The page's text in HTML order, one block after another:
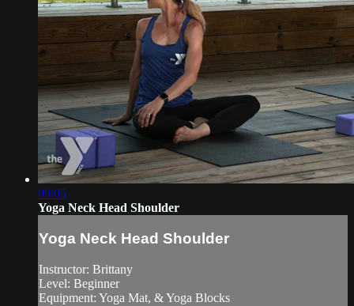
09:05
Yoga Neck Head Shoulder
Yoga Neck Head Shoulder
Instructor: Brittany
Level: Beginner
Equipment: Yoga Mat, & Yoga Blocks